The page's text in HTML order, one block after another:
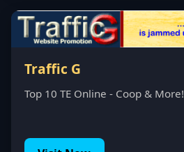
Traffic G
Top 10 TE Online - Coop & More!